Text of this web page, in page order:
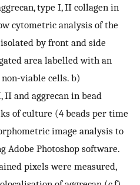
type I, II collagen in
cytometric analysis of the
by front and side
area labelled with an
viable cells. b)
II and aggrecan in bead
of culture (4 beads per time
image analysis to
Adobe Photoshop software.
pixels were measured,